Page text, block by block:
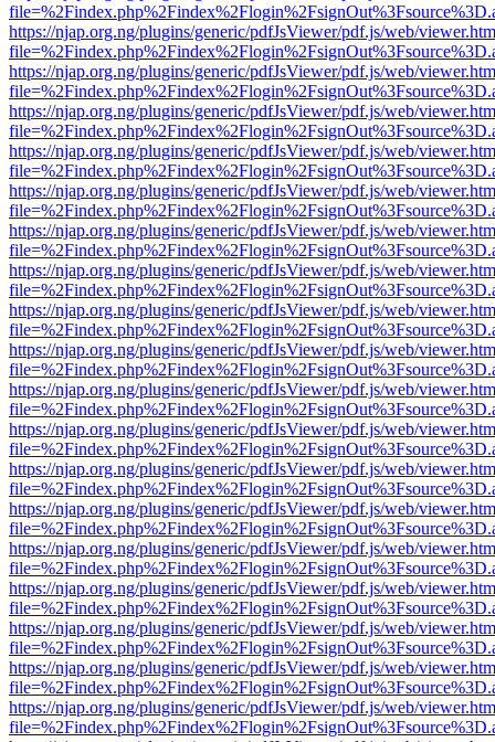
https://njap.org.ng/plugins/generic/pdfJsViewer/pdf.js/web/
https://njap.org.ng/plugins/generic/pdfJsViewer/pdf.js/web/
https://njap.org.ng/plugins/generic/pdfJsViewer/pdf.js/web/
https://njap.org.ng/plugins/generic/pdfJsViewer/pdf.js/web/
https://njap.org.ng/plugins/generic/pdfJsViewer/pdf.js/web/
https://njap.org.ng/plugins/generic/pdfJsViewer/pdf.js/web/
https://njap.org.ng/plugins/generic/pdfJsViewer/pdf.js/web/
https://njap.org.ng/plugins/generic/pdfJsViewer/pdf.js/web/
https://njap.org.ng/plugins/generic/pdfJsViewer/pdf.js/web/
https://njap.org.ng/plugins/generic/pdfJsViewer/pdf.js/web/
https://njap.org.ng/plugins/generic/pdfJsViewer/pdf.js/web/
https://njap.org.ng/plugins/generic/pdfJsViewer/pdf.js/web/
https://njap.org.ng/plugins/generic/pdfJsViewer/pdf.js/web/
https://njap.org.ng/plugins/generic/pdfJsViewer/pdf.js/web/
https://njap.org.ng/plugins/generic/pdfJsViewer/pdf.js/web/
https://njap.org.ng/plugins/generic/pdfJsViewer/pdf.js/web/
https://njap.org.ng/plugins/generic/pdfJsViewer/pdf.js/web/
https://njap.org.ng/plugins/generic/pdfJsViewer/pdf.js/web/